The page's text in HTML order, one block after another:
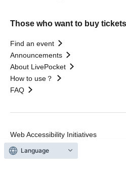
Those who want to buy tickets
Find an event
Announcements
About LivePocket
How to use？
FAQ
Web Accessibility Initiatives
Statement regarding the Act on
Transactions
Language